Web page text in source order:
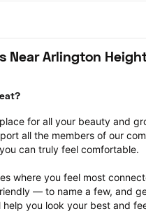
Near Arlington
for all your beauty and
all the members of our
can truly feel comfortable.
where you feel most
— to name a few, and
you look your best and